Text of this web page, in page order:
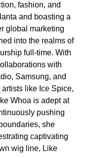
fashion, and
and boasting a
global marketing
into the realms of
full-time. With
with
Samsung, and
like Ice Spice,
Whoa is adept at
pushing
she
captivating
wig line, Like